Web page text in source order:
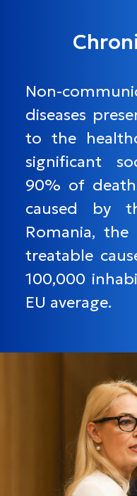
Non-
diseases
to the
significant
90% of
caused by
Romania,
treatable
100,000
EU average.